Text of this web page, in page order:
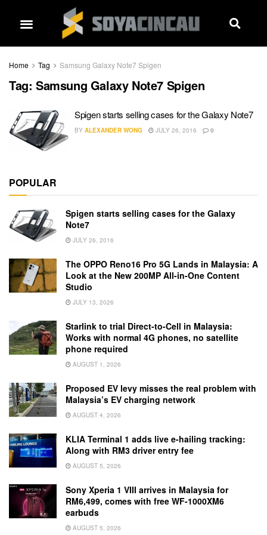
Home Tag Samsung Galaxy Note7 Spigen
Tag: Samsung Galaxy Note7 Spigen
Spigen starts selling cases for the Galaxy Note7
BY ALEXANDER WONG JULY 26, 2016 0
POPULAR
Spigen starts selling cases for the Galaxy
Note7
JULY 26, 2016
The OPPO Reno16 Pro 5G Lands in Malaysia: A
Look at the New 200MP All-in-One Content
Studio
JULY 13, 2026
Starlink to trial Direct-to-Cell in Malaysia:
Works with normal 4G phones, no satellite
phone required
AUGUST 1, 2026
Proposed EV levy misses the real problem with
Malaysia’s EV charging network
AUGUST 4, 2026
KLIA Terminal 1 adds live e-hailing tracking:
Along with RM3 driver entry fee
AUGUST 5, 2026
Sony Xperia 1 VIII arrives in Malaysia for
RM6,499, comes with free WF-1000XM6
earbuds
AUGUST 5, 2026